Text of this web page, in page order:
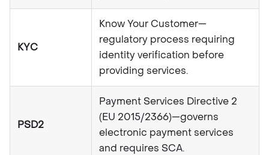
KYC
Know Your Customer—
regulatory process requiring
identity verification before
providing services.
PSD2
Payment Services Directive 2
(EU 2015/2366)—governs
electronic payment services
and requires SCA.